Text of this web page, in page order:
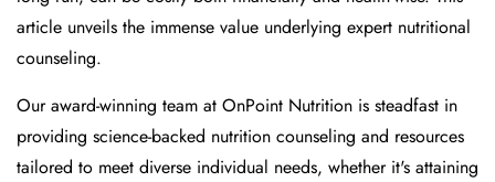
article unveils the immense value underlying expert nutritional
counseling.
Our award-winning team at OnPoint Nutrition is steadfast in
providing science-backed nutrition counseling and resources
tailored to meet diverse individual needs, whether it's attaining